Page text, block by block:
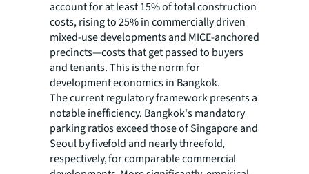
account for at least 15% of total construction
costs, rising to 25% in commercially driven
mixed-use developments and MICE-anchored
precincts—costs that get passed to buyers
and tenants. This is the norm for
development economics in Bangkok.
The current regulatory framework presents a
notable inefficiency. Bangkok's mandatory
parking ratios exceed those of Singapore and
Seoul by fivefold and nearly threefold,
respectively, for comparable commercial